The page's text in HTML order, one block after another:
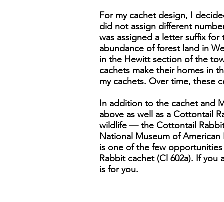
For my cachet design, I
did not assign different
was assigned a letter suffix
abundance of forest land in
in the Hewitt section of the
cachets make their homes in
my cachets. Over time, these
In addition to the cachet and
above as well as a Cottontail
wildlife — the Cottontail
National Museum of
is one of the few
Rabbit cachet (Cl 602a). If
is for you.